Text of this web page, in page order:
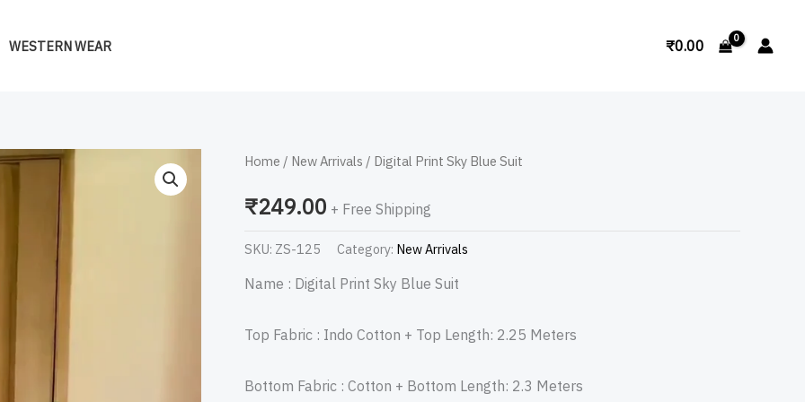
WESTERN WEAR Search
₹0.00
Home / New Arrivals / Digital Print Sky Blue Suit
₹249.00 + Free Shipping
SKU: ZS-125 Category: New Arrivals
Name : Digital Print Sky Blue Suit
Top Fabric : Indo Cotton + Top Length: 2.25 Meters
Bottom Fabric : Cotton + Bottom Length: 2.3 Meters
Digital
Sky
quantity